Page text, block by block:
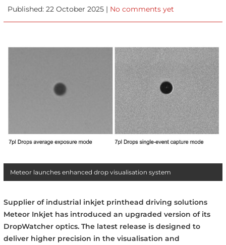
Published: 22 October 2025 | No comments yet
Meteor launches enhanced drop visualisation system
Supplier of industrial inkjet printhead driving solutions
Meteor Inkjet has introduced an upgraded version of its
DropWatcher optics. The latest release is designed to
deliver higher precision in the visualisation and